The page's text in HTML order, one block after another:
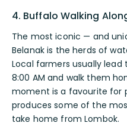
4. Buffalo Walking
The most iconic — and
Belanak is the herds of
Local farmers usually
8:00 AM and walk them
moment is a favourite for
produces some of the
take home from Lombok.